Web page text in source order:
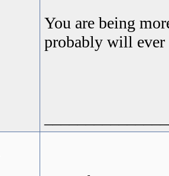
You are being
probably will ever